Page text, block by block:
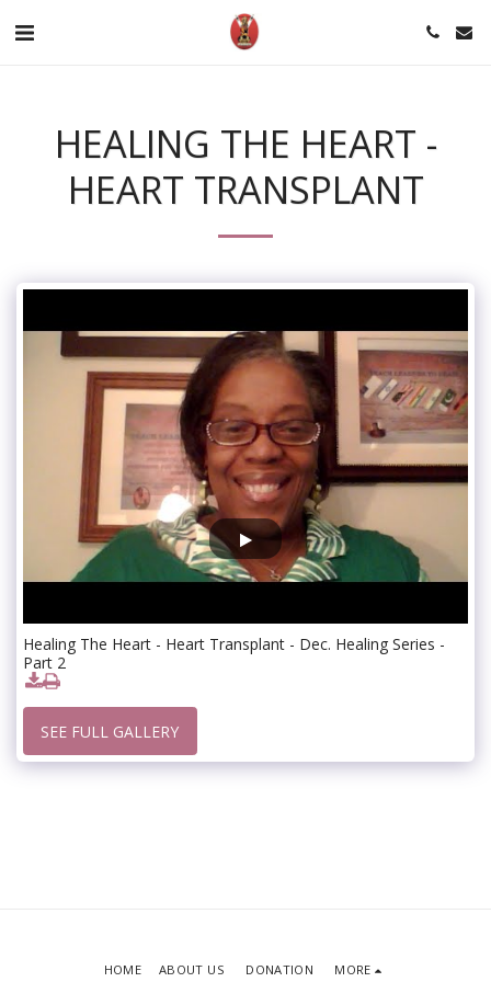
HEALING THE HEART -
HEART TRANSPLANT
Healing The Heart - Heart Transplant - Dec. Healing Series -
Part 2
SEE FULL GALLERY
HOME ABOUT US DONATION MORE